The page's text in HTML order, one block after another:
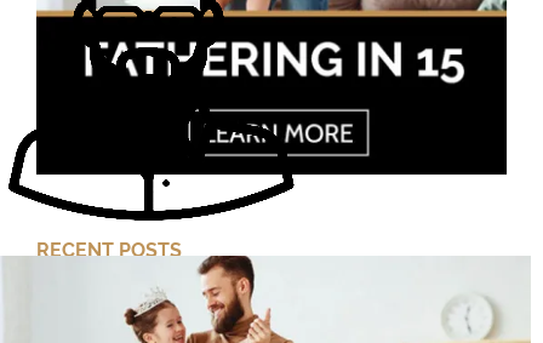
RECENT POSTS
Cut Your Losses, Keep the Peace